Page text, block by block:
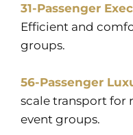
31-Passenger
Efficient and
groups.
56-Passenger
scale transport for
event groups.